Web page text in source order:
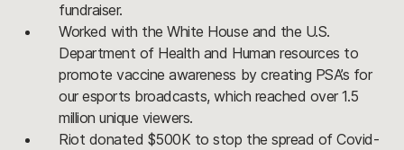
fundraiser.
Worked with the White House and the U.S.
Department of Health and Human resources to
promote vaccine awareness by creating PSA’s for
our esports broadcasts, which reached over 1.5
million unique viewers.
Riot donated $500K to stop the spread of Covid-